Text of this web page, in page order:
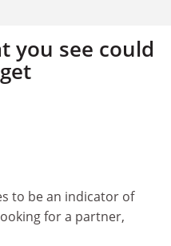
you see could
to be an indicator of
for a partner,